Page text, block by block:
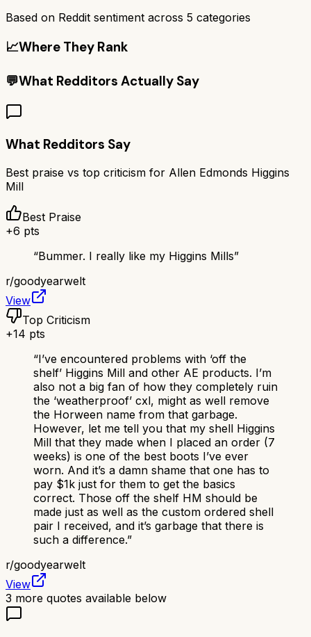
Based on Reddit sentiment across 5 categories
📈Where They Rank
💬What Redditors Actually Say
What Redditors Say
Best praise vs top criticism for Allen Edmonds Higgins
Mill
Best Praise
+6 pts
“Bummer. I really like my Higgins Mills”
r/goodyearwelt
View
Top Criticism
+14 pts
“I’ve encountered problems with ‘off the
shelf’ Higgins Mill and other AE products. I’m
also not a big fan of how they completely ruin
the ‘weatherproof’ cxl, might as well remove
the Horween name from that garbage.
However, let me tell you that my shell Higgins
Mill that they made when I placed an order (7
weeks) is one of the best boots I’ve ever
worn. And it’s a damn shame that one has to
pay $1k just for them to get the basics
correct. Those off the shelf HM should be
made just as well as the custom ordered shell
pair I received, and it’s garbage that there is
such a difference.”
r/goodyearwelt
View
3 more quotes available below